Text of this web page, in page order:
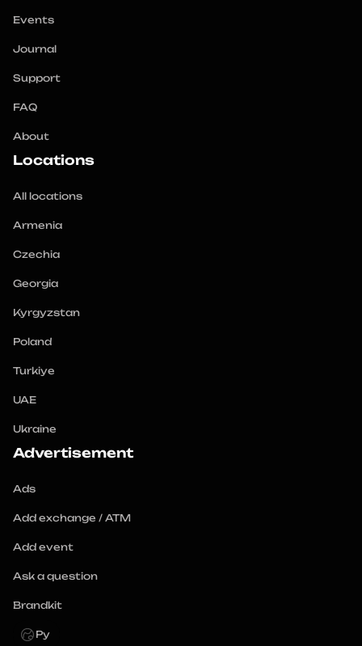
Events
Journal
Support
FAQ
About
Locations
All locations
Armenia
Czechia
Georgia
Kyrgyzstan
Poland
Turkiye
UAE
Ukraine
Advertisement
Ads
Add exchange / ATM
Add event
Ask a question
Brandkit
Ру